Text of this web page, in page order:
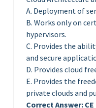
A. Deployment of
B. Works only on
hypervisors.
C. Provides the
and secure
D. Provides cloud
E. Provides the
private clouds and
Correct Answer: CE